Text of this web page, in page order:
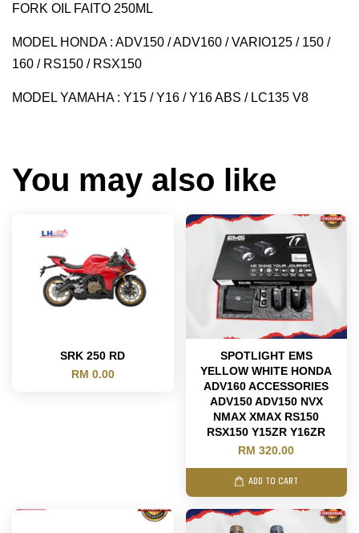
FORK OIL FAITO 250ML
MODEL HONDA : ADV150 / ADV160 / VARIO125 / 150 /
160 / RS150 / RSX150
MODEL YAMAHA : Y15 / Y16 / Y16 ABS / LC135 V8
You may also like
SRK 250 RD
RM 0.00
SPOTLIGHT EMS
YELLOW WHITE HONDA
ADV160 ACCESSORIES
ADV150 ADV150 NVX
NMAX XMAX RS150
RSX150 Y15ZR Y16ZR
RM 320.00
ADD TO CART